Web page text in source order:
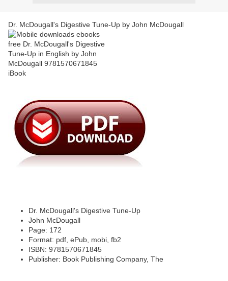
Dr. McDougall's Digestive Tune-Up by John McDougall
Dr. McDougall's Digestive Tune-Up
John McDougall
Page: 172
Format: pdf, ePub, mobi, fb2
ISBN: 9781570671845
Publisher: Book Publishing Company, The